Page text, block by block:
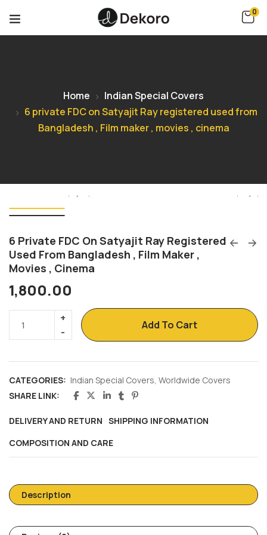
0
Home
Indian Special Covers
6 private FDC on Satyajit Ray registered used from
Bangladesh , Film maker , movies , cinema
6 Private FDC On Satyajit Ray Registered
Used From Bangladesh , Film Maker ,
Movies , Cinema
1,800.00
Add To Cart
CATEGORIES: Indian Special Covers, Worldwide Covers
SHARE LINK:
DELIVERY AND RETURN SHIPPING INFORMATION
COMPOSITION AND CARE
Description